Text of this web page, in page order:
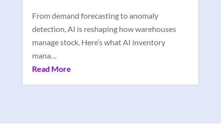
From demand forecasting to anomaly
detection, AI is reshaping how warehouses
manage stock. Here’s what AI inventory
mana…
Read More